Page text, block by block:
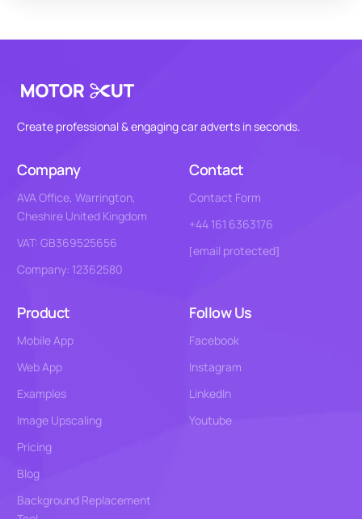
Create professional & engaging car adverts in seconds.
Company
AVA Office, Warrington,
Cheshire United Kingdom
VAT: GB369525656
Company: 12362580
Contact
Contact Form
+44 161 6363176
[email protected]
Product
Mobile App
Web App
Examples
Image Upscaling
Pricing
Blog
Background Replacement
Follow Us
Facebook
Instagram
LinkedIn
Youtube